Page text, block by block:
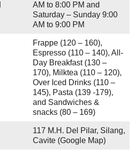
AM to 8:00 PM and
Saturday – Sunday 9:00
AM to 9:00 PM
Frappe (120 – 160),
Espresso (110 – 140), All-
Day Breakfast (130 –
170), Milktea (110 – 120),
Over Iced Drinks (110 –
145), Pasta (139 -179),
and Sandwiches &
snacks (80 – 169)
117 M.H. Del Pilar, Silang,
Cavite (Google Map)